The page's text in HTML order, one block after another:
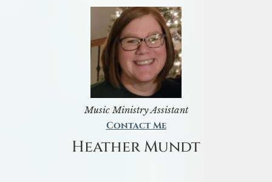
Music Ministry Assistant
Contact Me
Heather Mundt